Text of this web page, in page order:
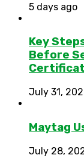
5 days ago
Key
Before
July 31,
Maytag
July 28,